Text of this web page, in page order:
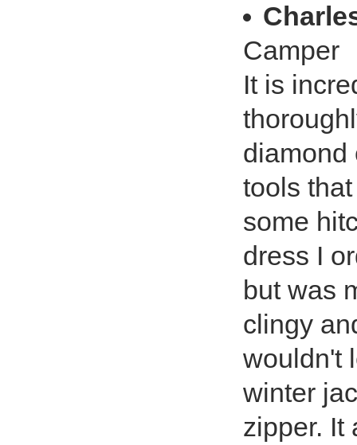
Camper
It is
diamond
tools
some
dress I
but was
clingy
wouldn't
winter
zipper. It